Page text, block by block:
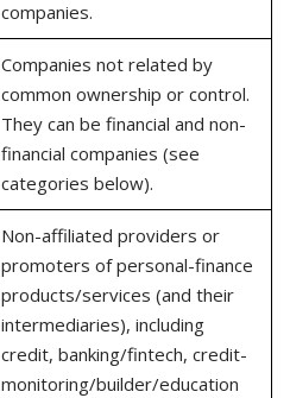
companies.
Companies not related by
common ownership or control.
They can be financial and non-
financial companies (see
categories below).
Non-affiliated providers or
promoters of personal-finance
products/services (and their
intermediaries), including
credit, banking/fintech, credit-
monitoring/builder/education